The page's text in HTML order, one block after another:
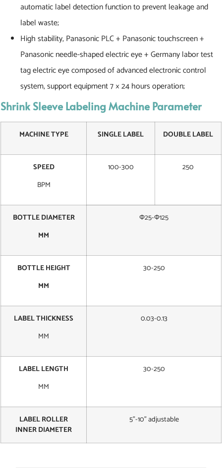
automatic label detection function to prevent leakage and
label waste;
High stability, Panasonic PLC + Panasonic touchscreen +
Panasonic needle-shaped electric eye + Germany labor test
tag electric eye composed of advanced electronic control
system, support equipment 7 × 24 hours operation;
Shrink Sleeve Labeling Machine Parameter
MACHINE TYPE SINGLE LABEL DOUBLE LABEL
SPEED
BPM
100-300 250
BOTTLE DIAMETER
MM
Φ25-Φ125
BOTTLE HEIGHT
MM
30-250
LABEL THICKNESS
MM
0.03-0.13
LABEL LENGTH
MM
30-250
LABEL ROLLER
INNER DIAMETER
5”-10” adjustable